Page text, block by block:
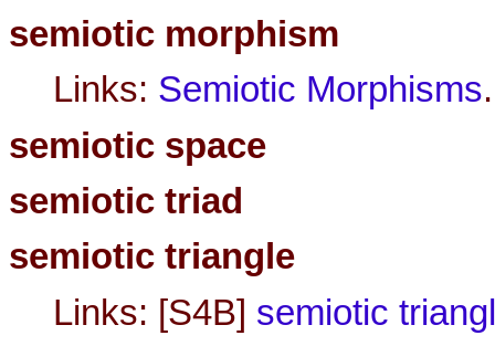
semiotic morphism
Links: Semiotic Morphisms.
semiotic space
semiotic triad
semiotic triangle
Links: [S4B] semiotic